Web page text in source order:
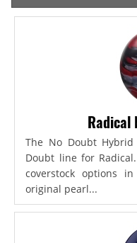
Radical
The No Doubt
Doubt line for
coverstock options
original pearl...